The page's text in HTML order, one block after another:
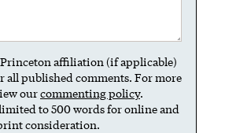
affiliation (if applicable)
all published comments. For more
ourcommenting policy.
limited to 500 words for online and
consideration.